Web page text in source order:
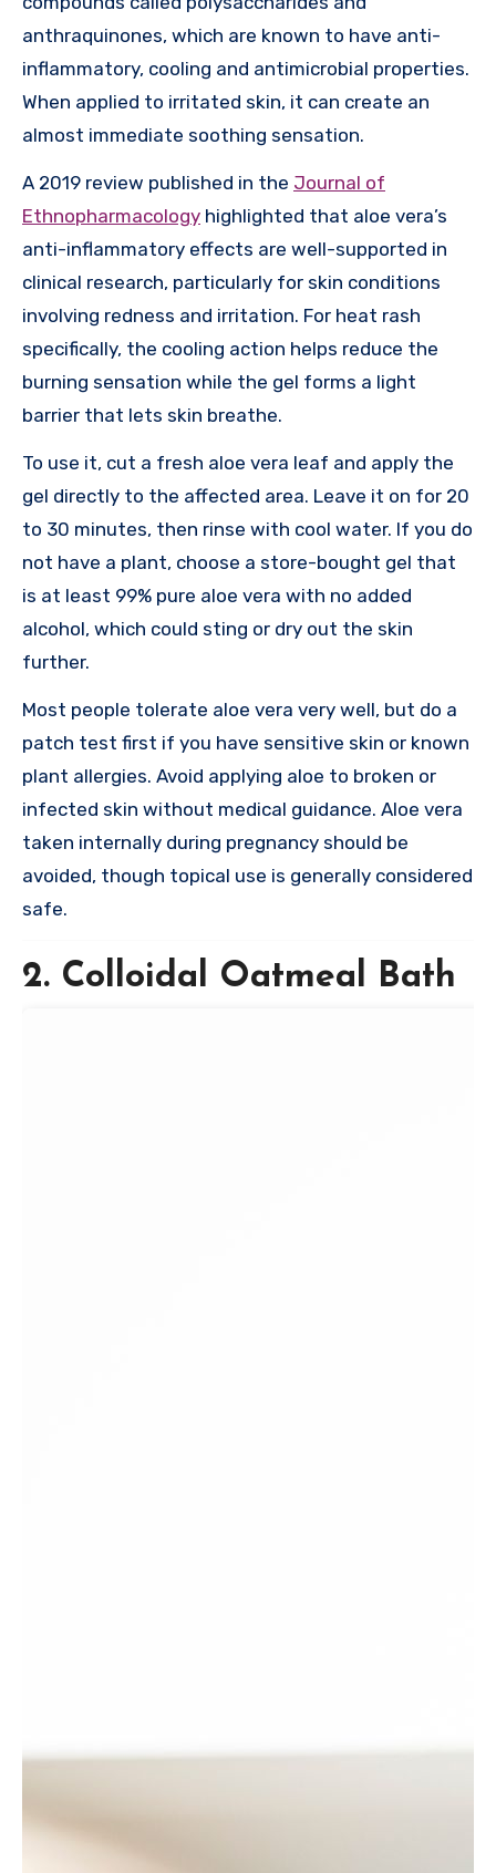
anthraquinones, which are known to have anti-
inflammatory, cooling and antimicrobial properties.
When applied to irritated skin, it can create an
almost immediate soothing sensation.
A 2019 review published in the Journal of
Ethnopharmacology highlighted that aloe vera’s
anti-inflammatory effects are well-supported in
clinical research, particularly for skin conditions
involving redness and irritation. For heat rash
specifically, the cooling action helps reduce the
burning sensation while the gel forms a light
barrier that lets skin breathe.
To use it, cut a fresh aloe vera leaf and apply the
gel directly to the affected area. Leave it on for 20
to 30 minutes, then rinse with cool water. If you do
not have a plant, choose a store-bought gel that
is at least 99% pure aloe vera with no added
alcohol, which could sting or dry out the skin
further.
Most people tolerate aloe vera very well, but do a
patch test first if you have sensitive skin or known
plant allergies. Avoid applying aloe to broken or
infected skin without medical guidance. Aloe vera
taken internally during pregnancy should be
avoided, though topical use is generally considered
safe.
2. Colloidal Oatmeal Bath